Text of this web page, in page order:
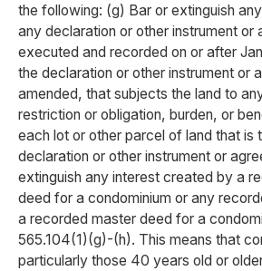
the following: (g) Bar or extinguish
any declaration or other instrument or
executed and recorded on or after
the declaration or other instrument or
amended, that subjects the land to
restriction or obligation, burden, or
each lot or other parcel of land that is
declaration or other instrument or
extinguish any interest created by a
deed for a condominium or any
a recorded master deed for a
565.104(1)(g)-(h). This means that
particularly those 40 years old or